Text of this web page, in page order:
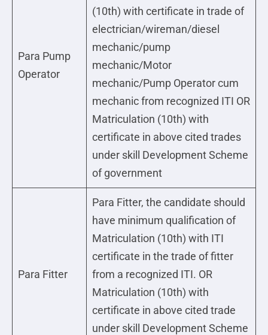
Para Pump
Operator
(10th) with certificate in trade of
electrician/wireman/diesel
mechanic/pump
mechanic/Motor
mechanic/Pump Operator cum
mechanic from recognized ITI OR
Matriculation (10th) with
certificate in above cited trades
under skill Development Scheme
of government
Para Fitter
Para Fitter, the candidate should
have minimum qualification of
Matriculation (10th) with ITI
certificate in the trade of fitter
from a recognized ITI. OR
Matriculation (10th) with
certificate in above cited trade
under skill Development Scheme